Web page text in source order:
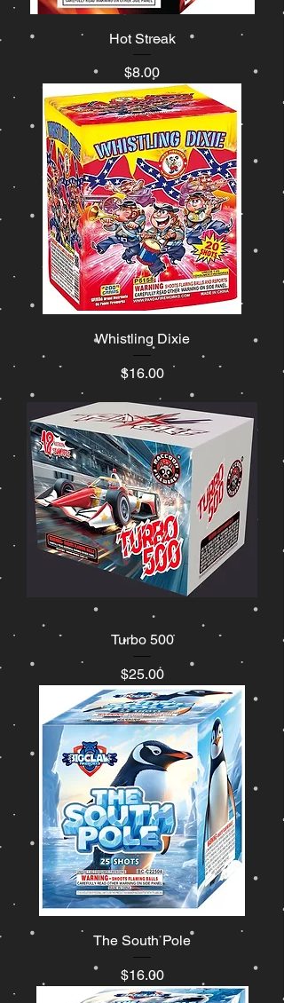
Hot Streak
Price
$8.00
Whistling Dixie
Price
$16.00
Turbo 500
Price
$25.00
The South Pole
Price
$16.00